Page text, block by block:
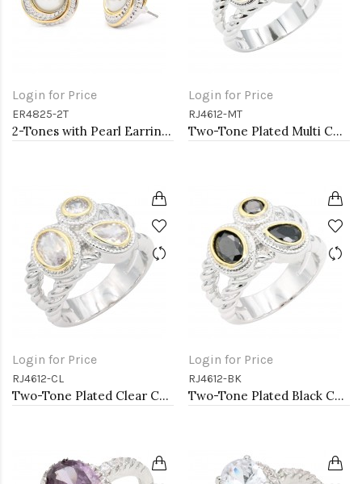
Login for Price
ER4825-2T
2-Tones with Pearl Earrings
Login for Price
RJ4612-MT
Two-Tone Plated Multi CZ Rings. Size 9
Login for Price
RJ4612-CL
Two-Tone Plated Clear CZ Rings. Size 9
Login for Price
RJ4612-BK
Two-Tone Plated Black CZ Rings. Size 9